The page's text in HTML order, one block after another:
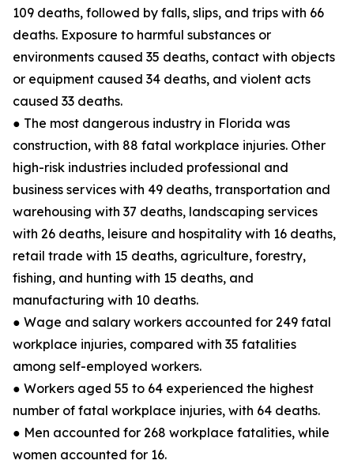
109 deaths, followed by falls, slips, and trips with 66
deaths. Exposure to harmful substances or
environments caused 35 deaths, contact with objects
or equipment caused 34 deaths, and violent acts
caused 33 deaths.
● The most dangerous industry in Florida was
construction, with 88 fatal workplace injuries. Other
high-risk industries included professional and
business services with 49 deaths, transportation and
warehousing with 37 deaths, landscaping services
with 26 deaths, leisure and hospitality with 16 deaths,
retail trade with 15 deaths, agriculture, forestry,
fishing, and hunting with 15 deaths, and
manufacturing with 10 deaths.
● Wage and salary workers accounted for 249 fatal
workplace injuries, compared with 35 fatalities
among self-employed workers.
● Workers aged 55 to 64 experienced the highest
number of fatal workplace injuries, with 64 deaths.
● Men accounted for 268 workplace fatalities, while
women accounted for 16.